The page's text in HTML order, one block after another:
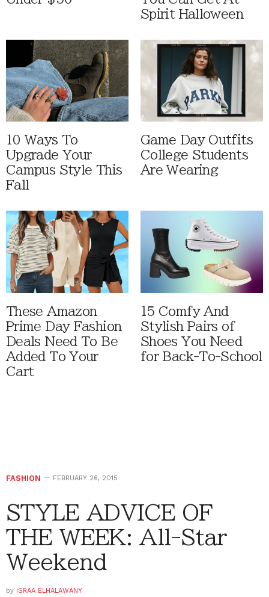
Spirit Halloween
10 Ways To
Upgrade Your
Campus Style This
Fall
Game Day Outfits
College Students
Are Wearing
These Amazon
Prime Day Fashion
Deals Need To Be
Added To Your
Cart
15 Comfy And
Stylish Pairs of
Shoes You Need
for Back-To-School
FASHION FEBRUARY 26, 2015
STYLE ADVICE OF
THE WEEK: All-Star
Weekend
by ISRAA ELHALAWANY